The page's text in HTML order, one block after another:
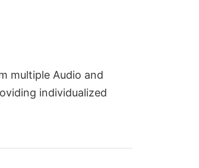
multiple Audio and
individualized